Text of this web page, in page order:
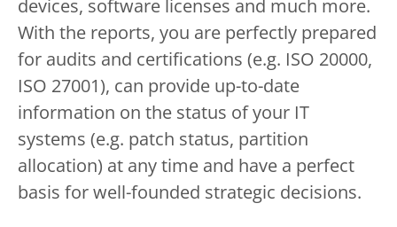
devices, software licenses and much more.
With the reports, you are perfectly prepared
for audits and certifications (e.g. ISO 20000,
ISO 27001), can provide up-to-date
information on the status of your IT
systems (e.g. patch status, partition
allocation) at any time and have a perfect
basis for well-founded strategic decisions.